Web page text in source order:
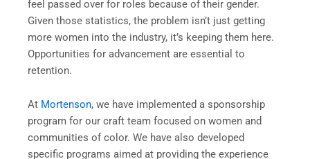
feel passed over for roles because of their gender.
Given those statistics, the problem isn’t just getting
more women into the industry, it’s keeping them here.
Opportunities for advancement are essential to
retention.
At Mortenson, we have implemented a sponsorship
program for our craft team focused on women and
communities of color. We have also developed
specific programs aimed at providing the experience